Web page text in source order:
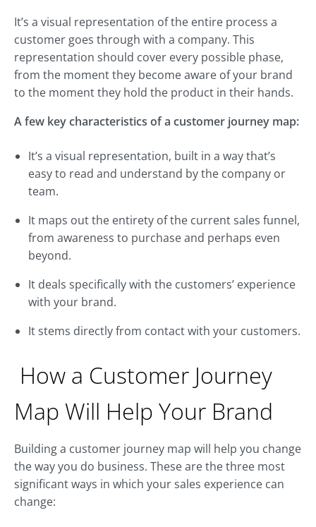
It’s a visual representation of the entire process a
customer goes through with a company. This
representation should cover every possible phase,
from the moment they become aware of your brand
to the moment they hold the product in their hands.
A few key characteristics of a customer journey map:
It’s a visual representation, built in a way that’s
easy to read and understand by the company or
team.
It maps out the entirety of the current sales funnel,
from awareness to purchase and perhaps even
beyond.
It deals specifically with the customers’ experience
with your brand.
It stems directly from contact with your customers.
How a Customer Journey
Map Will Help Your Brand
Building a customer journey map will help you change
the way you do business. These are the three most
significant ways in which your sales experience can
change: